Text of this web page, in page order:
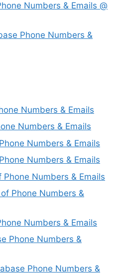
Numbers & Emails @
Phone Numbers &
Numbers & Emails
Numbers & Emails
Numbers & Emails
Numbers & Emails
Numbers & Emails
Phone Numbers &
Numbers & Emails
Phone Numbers &
Phone Numbers &